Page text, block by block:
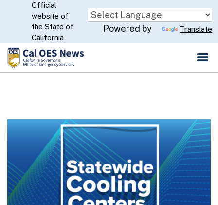
Skip
to
Main
Content
CA.gov
Official
website of
the State of
California
Powered by Translate